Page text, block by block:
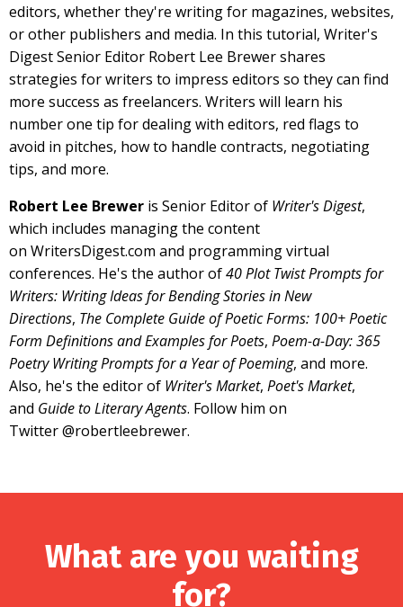
editors, whether they're writing for magazines, websites,
or other publishers and media. In this tutorial, Writer's
Digest Senior Editor Robert Lee Brewer shares
strategies for writers to impress editors so they can find
more success as freelancers. Writers will learn his
number one tip for dealing with editors, red flags to
avoid in pitches, how to handle contracts, negotiating
tips, and more.
Robert Lee Brewer is Senior Editor of Writer's Digest,
which includes managing the content
on WritersDigest.com and programmingvirtual
conferences. He's the author of40 Plot Twist Prompts for
Writers: Writing Ideas for Bending Stories in New
Directions, The Complete Guide of Poetic Forms: 100+ Poetic
Form Definitions and Examples for Poets, Poem-a-Day: 365
Poetry Writing Prompts for a Year of Poeming, and more.
Also, he's the editor of Writer's Market, Poet's Market,
and Guide to Literary Agents. Follow him on
Twitter@robertleebrewer.
What are you waiting
for?